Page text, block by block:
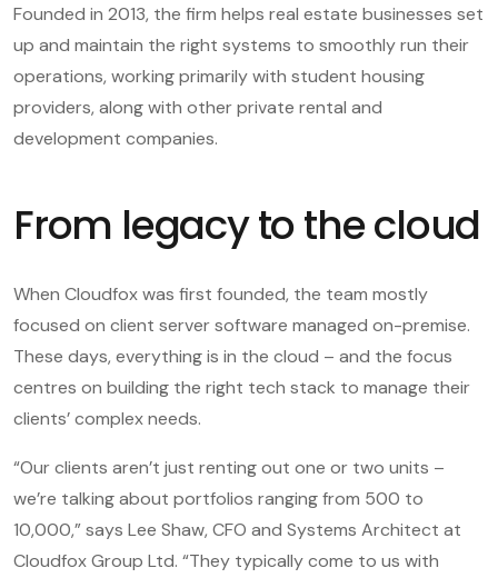
Founded in 2013, the firm helps real estate businesses set
up and maintain the right systems to smoothly run their
operations, working primarily with student housing
providers, along with other private rental and
development companies.
From legacy to the cloud
When Cloudfox was first founded, the team mostly
focused on client server software managed on-premise.
These days, everything is in the cloud – and the focus
centres on building the right tech stack to manage their
clients’ complex needs.
“Our clients aren’t just renting out one or two units –
we’re talking about portfolios ranging from 500 to
10,000,” says Lee Shaw, CFO and Systems Architect at
Cloudfox Group Ltd. “They typically come to us with